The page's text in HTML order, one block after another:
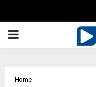
PRIMARY
Home